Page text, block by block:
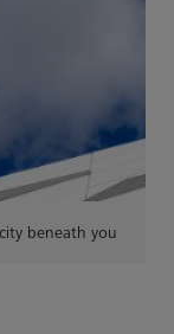
beneath you